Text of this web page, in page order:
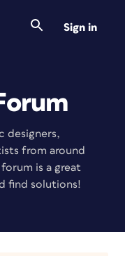
Sign in
designers,
from around
is a great
find solutions!